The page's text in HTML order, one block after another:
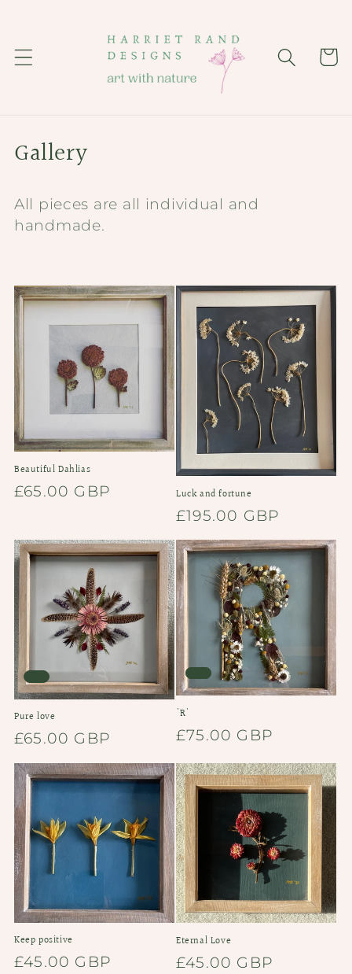
Cart
C
l
e
c
t
i
o
n
:
Gallery
All pieces are all individual and
handmade.
Beautiful Dahlias
Regular
£65.00 GBP Luck and fortune
Regular
price
£195.00 GBP
Pure love
Regular
price
£65.00 GBP
'R'
Regular
£75.00 GBP
Keep positive
Regular
£45.00 GBP
Eternal Love
Regular
£45.00 GBP